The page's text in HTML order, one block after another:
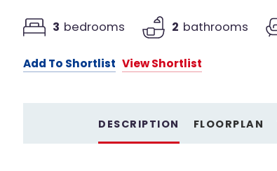
3 bedrooms 2 bathrooms
Add To Shortlist View Shortlist
DESCRIPTION FLOORPLAN